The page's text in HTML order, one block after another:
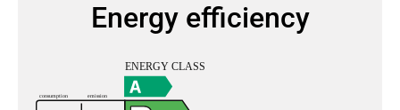
Energy efficiency